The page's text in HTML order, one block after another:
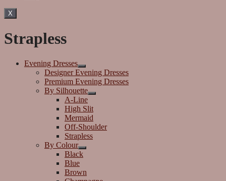
X
Strapless
Evening Dresses
Designer Evening Dresses
Premium Evening Dresses
By Silhouette
A-Line
High Slit
Mermaid
Off-Shoulder
Strapless
By Colour
Black
Blue
Brown